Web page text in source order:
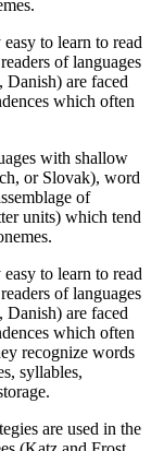
to learn to read
of languages
are faced
which often
with shallow
or Slovak), word
of
units) which tend
to learn to read
of languages
are faced
which often
recognize words
syllables,
are used in the